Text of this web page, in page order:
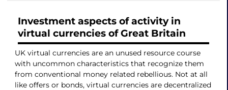
Investment aspects of activity in
virtual currencies of Great Britain
UK virtual currencies are an unused resource course
with uncommon characteristics that recognize them
from conventional money related rebellious. Not at all
like offers or bonds, virtual currencies are decentralized